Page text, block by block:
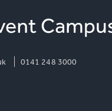
0141 248 3000